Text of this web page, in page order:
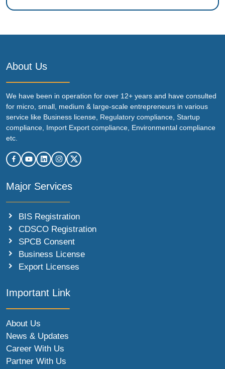
About Us
We have been in operation for over 12+ years and have consulted
for micro, small, medium & large-scale entrepreneurs in various
service like Business license, Regulatory compliance, Startup
compliance, Import Export compliance, Environmental compliance
etc.
Major Services
BIS Registration
CDSCO Registration
SPCB Consent
Business License
Export Licenses
Important Link
About Us
News & Updates
Career With Us
Partner With Us